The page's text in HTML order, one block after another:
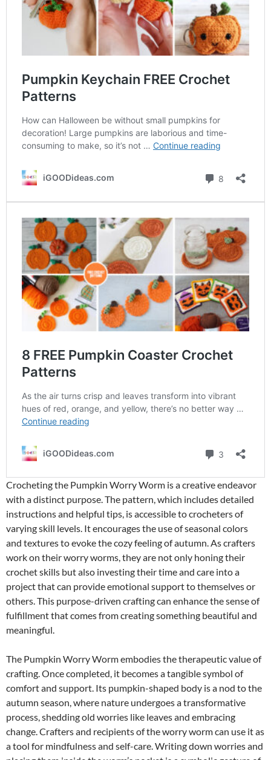
Crocheting the Pumpkin Worry Worm is a creative endeavor
with a distinct purpose. The pattern, which includes detailed
instructions and helpful tips, is accessible to crocheters of
varying skill levels. It encourages the use of seasonal colors
and textures to evoke the cozy feeling of autumn. As crafters
work on their worry worms, they are not only honing their
crochet skills but also investing their time and care into a
project that can provide emotional support to themselves or
others. This purpose-driven crafting can enhance the sense of
fulfillment that comes from creating something beautiful and
meaningful.
The Pumpkin Worry Worm embodies the therapeutic value of
crafting. Once completed, it becomes a tangible symbol of
comfort and support. Its pumpkin-shaped body is a nod to the
autumn season, where nature undergoes a transformative
process, shedding old worries like leaves and embracing
change. Crafters and recipients of the worry worm can use it as
a tool for mindfulness and self-care. Writing down worries and